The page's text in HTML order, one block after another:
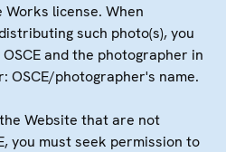
license. When
such photo(s), you
and the photographer in
OSCE/photographer's name.
Website that are not
you must seek permission to